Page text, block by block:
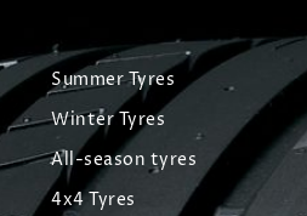
Summer Tyres
Winter Tyres
All-season tyres
4x4 Tyres